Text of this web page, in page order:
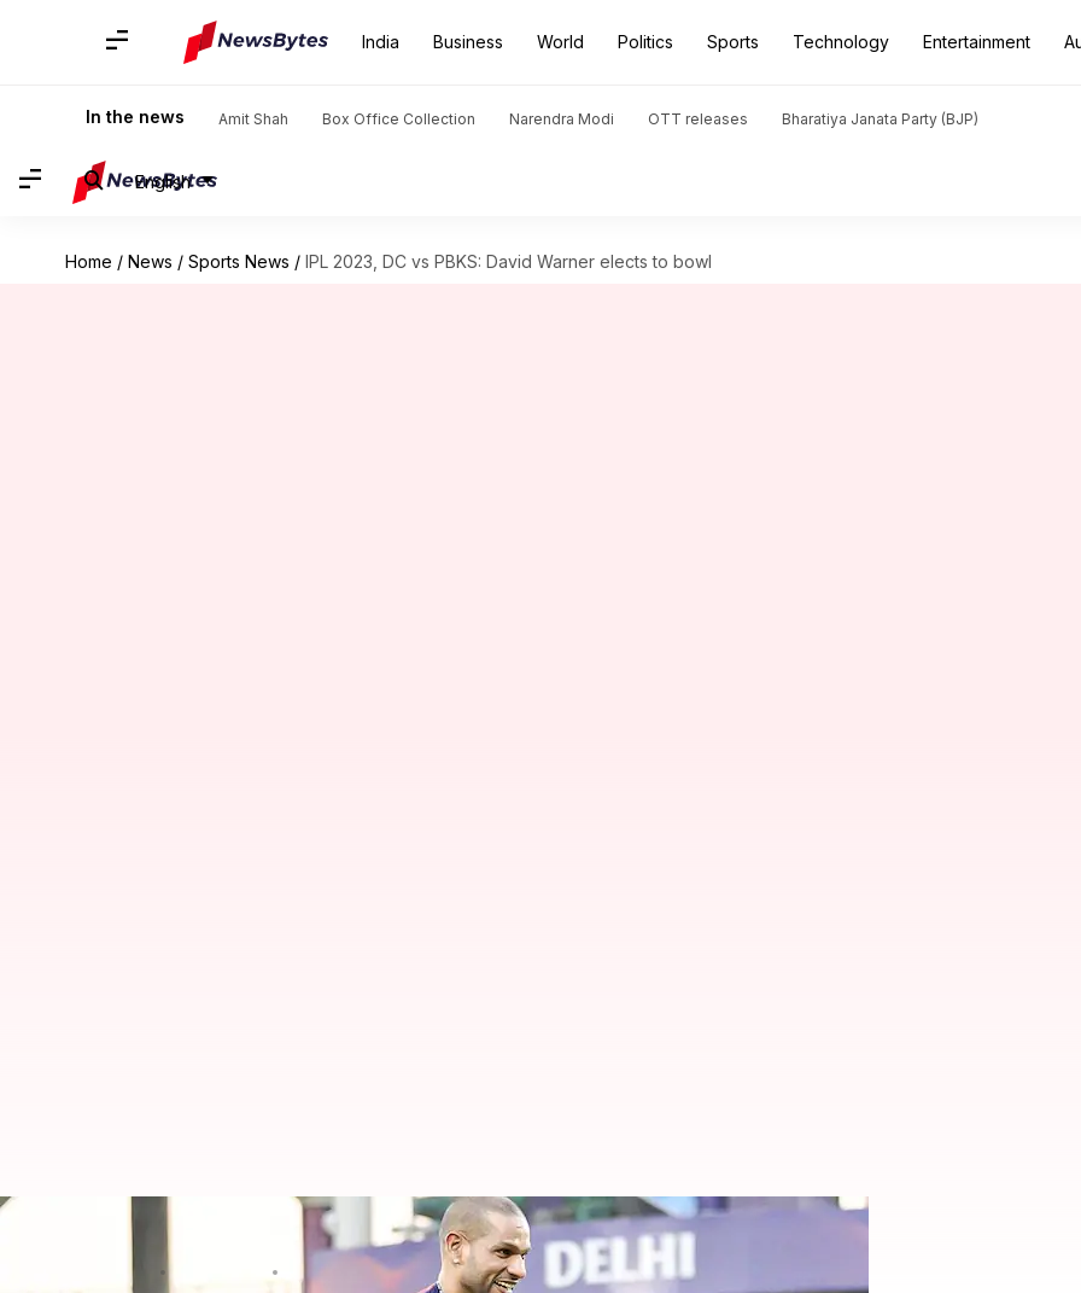
India Business World Politics Sports Technology Entertainment
In the news Amit Shah Box Office Collection Narendra Modi OTT releases Bharatiya Janata Party (BJP)
English
Home / News / Sports News / IPL 2023, DC vs PBKS: David Warner elects to bowl
IPL 2023, DC vs PBKS: David Warner elects to bowl
Rajdeep Saha